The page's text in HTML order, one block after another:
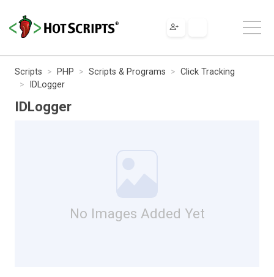
Scripts PHP Scripts & Programs
Click Tracking
IDLogger
IDLogger
No Images Added Yet